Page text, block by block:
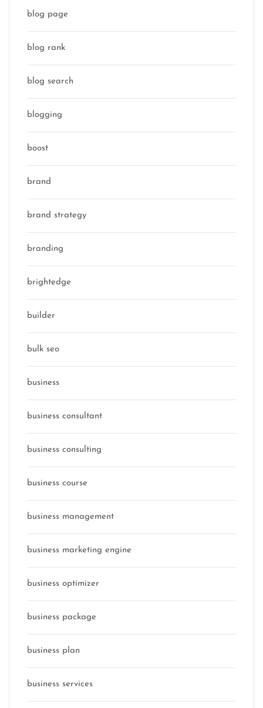
blog page
blog rank
blog search
blogging
boost
brand
brand strategy
branding
brightedge
builder
bulk seo
business
business consultant
business consulting
business course
business management
business marketing engine
business optimizer
business package
business plan
business services